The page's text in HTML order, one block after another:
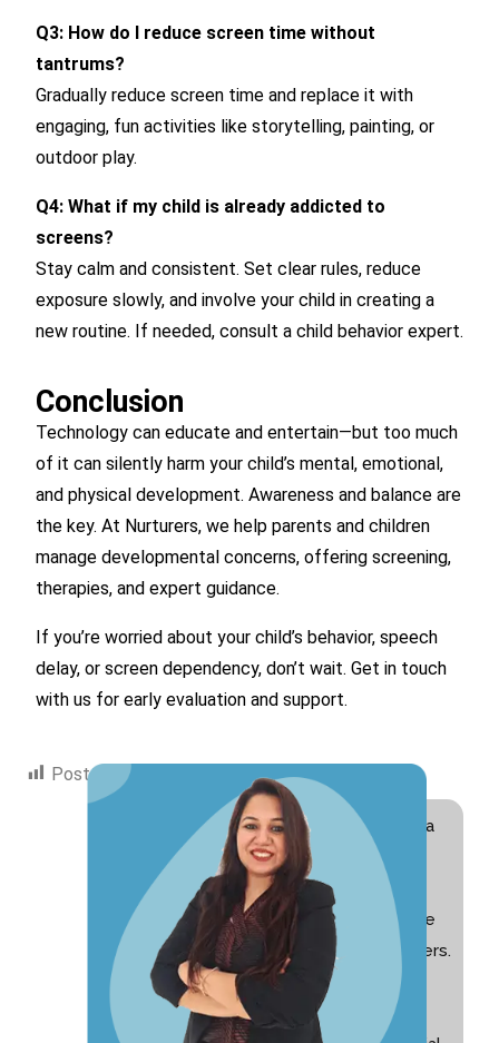
Q3: How do I reduce screen time without
tantrums?
Gradually reduce screen time and replace it with
engaging, fun activities like storytelling, painting, or
outdoor play.
Q4: What if my child is already addicted to
screens?
Stay calm and consistent. Set clear rules, reduce
exposure slowly, and involve your child in creating a
new routine. If needed, consult a child behavior expert.
Conclusion
Technology can educate and entertain—but too much
of it can silently harm your child’s mental, emotional,
and physical development. Awareness and balance are
the key. At Nurturers, we help parents and children
manage developmental concerns, offering screening,
therapies, and expert guidance.
If you’re worried about your child’s behavior, speech
delay, or screen dependency, don’t wait. Get in touch
with us for early evaluation and support.
Post Views:
Hi! I am Swati Suri, a
Special Educator
with 10+ years of
experience and the
founder of Nurturers.
I am passionate
about helping